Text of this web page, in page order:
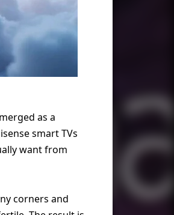
as a
smart TVs
want from
corners and